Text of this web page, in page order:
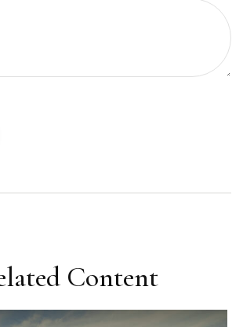
Content